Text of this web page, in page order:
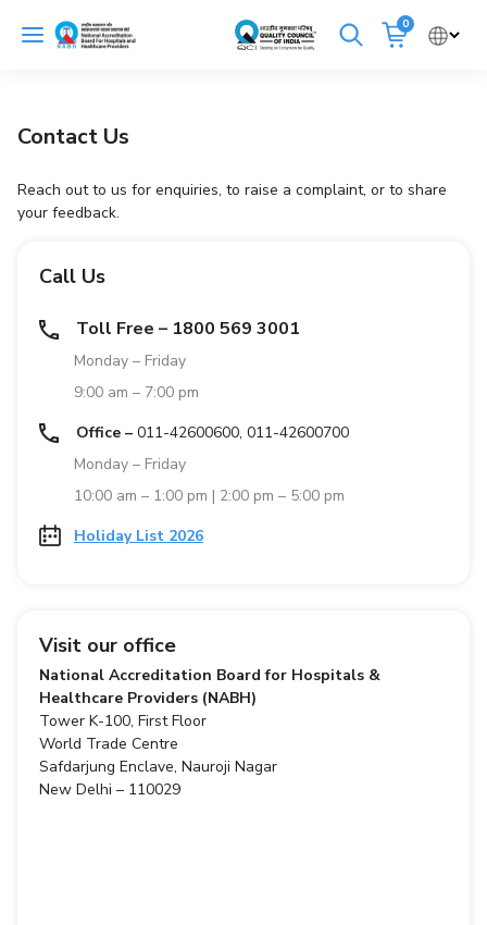
0
Cancel
NABH E-Mitra
Contact Us
Reach out to us for enquiries, to raise a complaint, or to share
your feedback.
Call Us
Toll Free – 1800 569 3001
Monday – Friday
9:00 am – 7:00 pm
Office – 011-42600600, 011-42600700
Monday – Friday
10:00 am – 1:00 pm | 2:00 pm – 5:00 pm
Holiday List 2026
Visit our office
National Accreditation Board for Hospitals &
Healthcare Providers (NABH)
Tower K-100, First Floor
World Trade Centre
Safdarjung Enclave, Nauroji Nagar
New Delhi – 110029